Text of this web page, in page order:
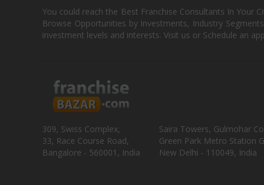
You could reach the Best Franchise Consultants In Your
Browse Opportunities by Investments, Industry
investment levels and interests. Visit us or Schedule an
309, Swiss Complex,
33, Race Course Road,
Bangalore - 560001, India
Saira Towers, Gulmohar
Green Park Metro Station
New Delhi - 110049, India